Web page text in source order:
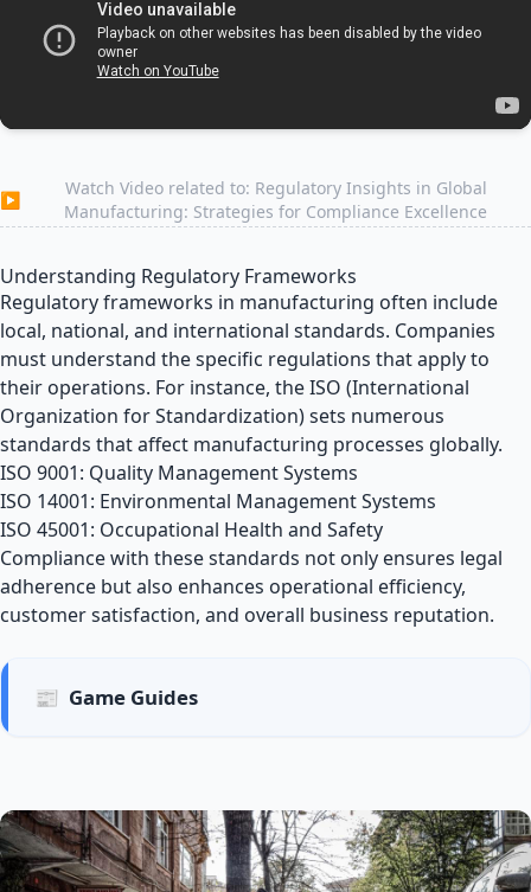
▶
Watch Video related to: Regulatory Insights in Global
Manufacturing: Strategies for Compliance Excellence
Understanding Regulatory Frameworks
Regulatory frameworks in manufacturing often include
local, national, and international standards. Companies
must understand the specific regulations that apply to
their operations. For instance, the ISO (International
Organization for Standardization) sets numerous
standards that affect manufacturing processes globally.
ISO 9001: Quality Management Systems
ISO 14001: Environmental Management Systems
ISO 45001: Occupational Health and Safety
Compliance with these standards not only ensures legal
adherence but also enhances operational efficiency,
customer satisfaction, and overall business reputation.
📰 Game Guides